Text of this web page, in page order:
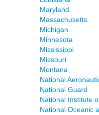
Maryland
Massachusetts
Michigan
Minnesota
Mississippi
Missouri
Montana
National
National Guard
National Institute
National Oceanic